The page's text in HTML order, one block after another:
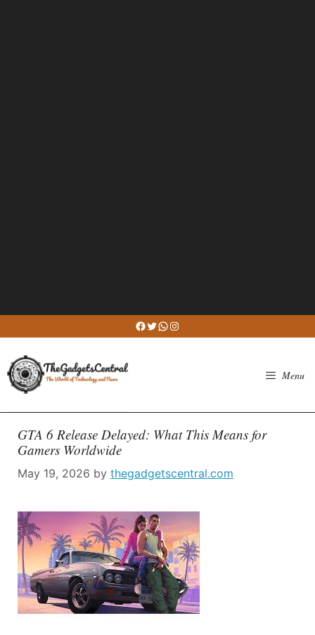
to
content
Facebook
Twitter
WhatsApp
Instagram
Menu
GTA 6 Release Delayed: What This Means for
Gamers Worldwide
May 19, 2026 by thegadgetscentral.com